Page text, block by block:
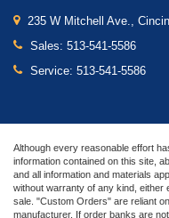
235 W Mitchell Ave.,
Sales: 513-541-5586
Service: 513-541-5586
Although every reasonable effort
information contained on this site,
and all information and materials
without warranty of any kind, either
sale. "Custom Orders" are reliant
manufacturer. If order banks are